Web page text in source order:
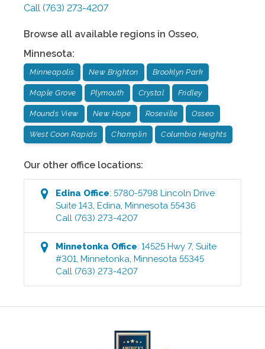
Call (763) 273-4207
Browse all available regions in Osseo,
Minnesota:
Minneapolis New Brighton Brooklyn Park
Maple Grove Plymouth Crystal Fridley
Mounds View New Hope Roseville Osseo
West Coon Rapids Champlin Columbia Heights
Our other office locations:
Edina Office:5780-5798 Lincoln Drive
Suite 143,Edina,Minnesota 55436
Call (763) 273-4207
Minnetonka Office:14525 Hwy 7, Suite
#301,Minnetonka,Minnesota 55345
Call (763) 273-4207